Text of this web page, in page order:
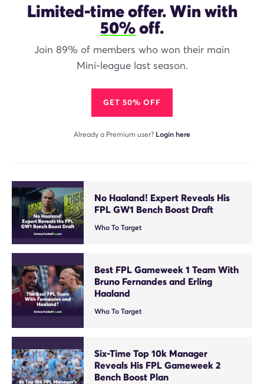
Limited-time offer. Win with
50%off.
Join 89% of members who won their main
Mini-league last season.
GET 50% OFF
Already a Premium user? Login here
No Haaland! Expert Reveals His
FPL GW1 Bench Boost Draft
Who To Target
Best FPL Gameweek 1 Team With
Bruno Fernandes and Erling
Haaland
Who To Target
Six-Time Top 10k Manager
Reveals His FPL Gameweek 2
Bench Boost Plan